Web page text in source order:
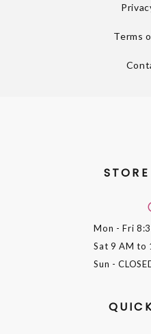
Terms
Mon - Fri
Sat 9 AM to
Sun -